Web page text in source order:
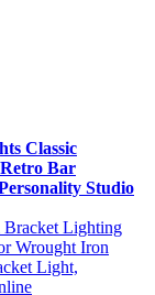
Classic
Bar
Studio